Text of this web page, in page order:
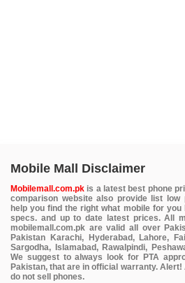
Mobile Mall Disclaimer
Mobilemall.com.pk is a latest best phone
comparison website also provide list low
help you find the right what mobile for
specs. and up to date latest prices. All
mobilemall.com.pk are valid all over
Pakistan Karachi, Hyderabad, Lahore,
Sargodha, Islamabad, Rawalpindi,
We suggest to always look for PTA
Pakistan, that are in official warranty.
do not sell phones.